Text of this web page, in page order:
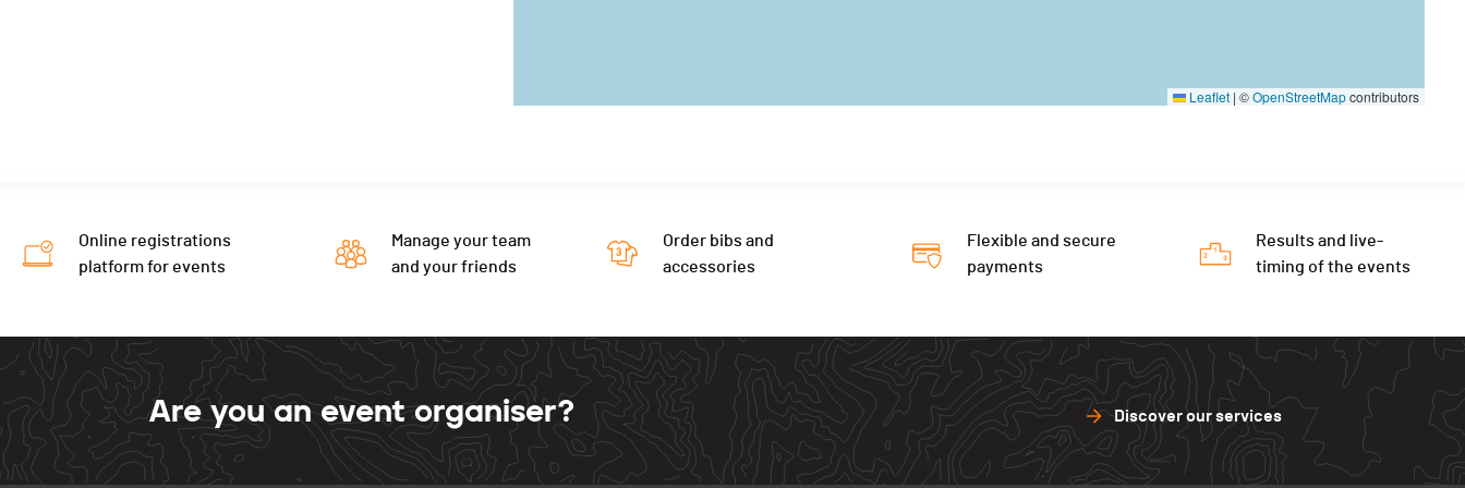
Leaflet | ©OpenStreetMapcontributors
Online registrations
platform for events
Manage your team
and your friends
Order bibs and
accessories
Flexible and secure
payments
Results and live-
timing of the events
Are you an event organiser? Discover our services